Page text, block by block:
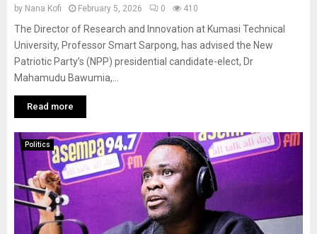
by Nana Kofi February 5, 2026 0 410
The Director of Research and Innovation at Kumasi Technical
University, Professor Smart Sarpong, has advised the New
Patriotic Party’s (NPP) presidential candidate-elect, Dr
Mahamudu Bawumia,...
Read more
Politics